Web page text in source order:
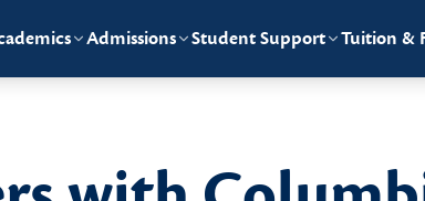
Admissions Student Support Tuition &